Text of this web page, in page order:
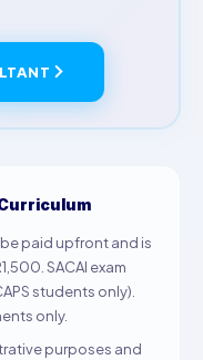
paid upfront and is
SACAI exam
students only).
only.
purposes and